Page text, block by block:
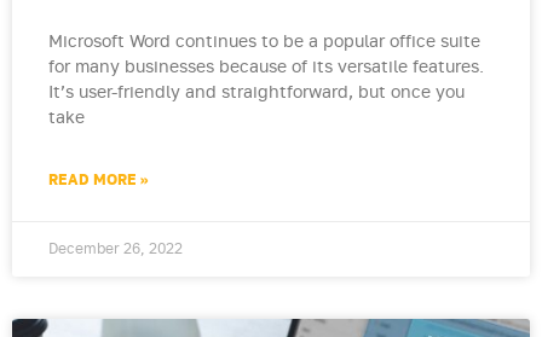
Microsoft Word continues to be a popular office suite
for many businesses because of its versatile features.
It’s user-friendly and straightforward, but once you
take
READ MORE »
December 26, 2022